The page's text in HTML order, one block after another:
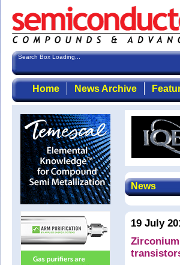
Search Box Loading...
Home News Archive
News
19 July